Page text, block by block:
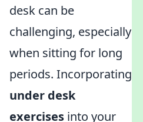
desk can be
challenging, especially
when sitting for long
periods. Incorporating
under desk
exercises into your